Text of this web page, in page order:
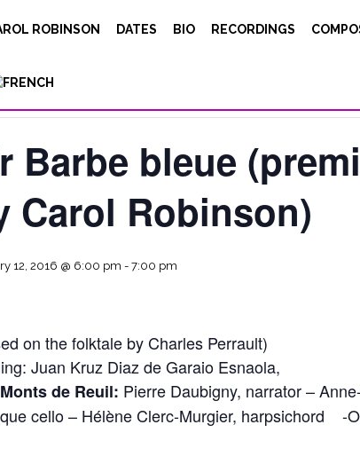
ROBINSON DATES BIO RECORDINGS
Barbe bleue
Carol Robinson)
12, 2016 @ 6:00 pm - 7:00 pm
on the folktale by Charles Perrault)
Juan Kruz Diaz de Garaio Esnaola,
de Reuil: Pierre Daubigny, narrator –
cello – Hélène Clerc-Murgier, harpsichord -